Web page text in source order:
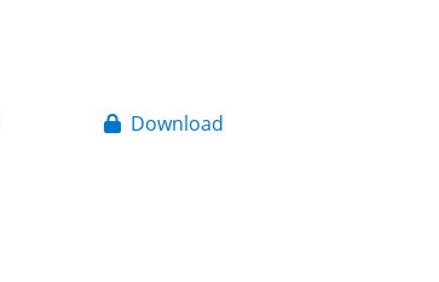
Download